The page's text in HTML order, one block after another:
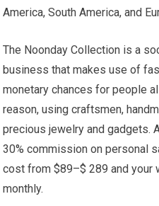
America, South America, and
The Noonday Collection is a
business that makes use of
monetary chances for people
reason, using craftsmen,
precious jewelry and gadgets.
30% commission on personal
cost from $89–$ 289 and your
monthly.